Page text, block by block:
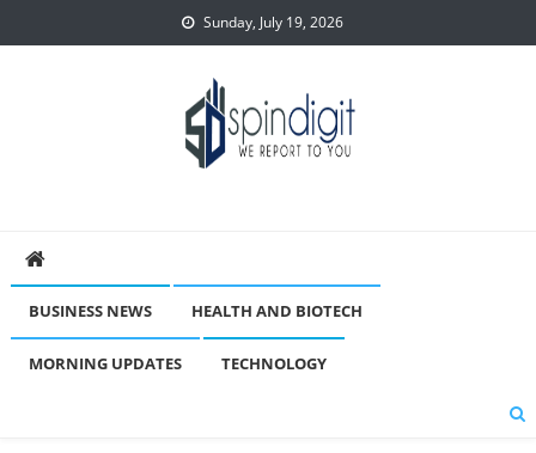
to
Sunday, July 19, 2026
BUSINESS NEWS HEALTH AND BIOTECH
MORNING UPDATES TECHNOLOGY